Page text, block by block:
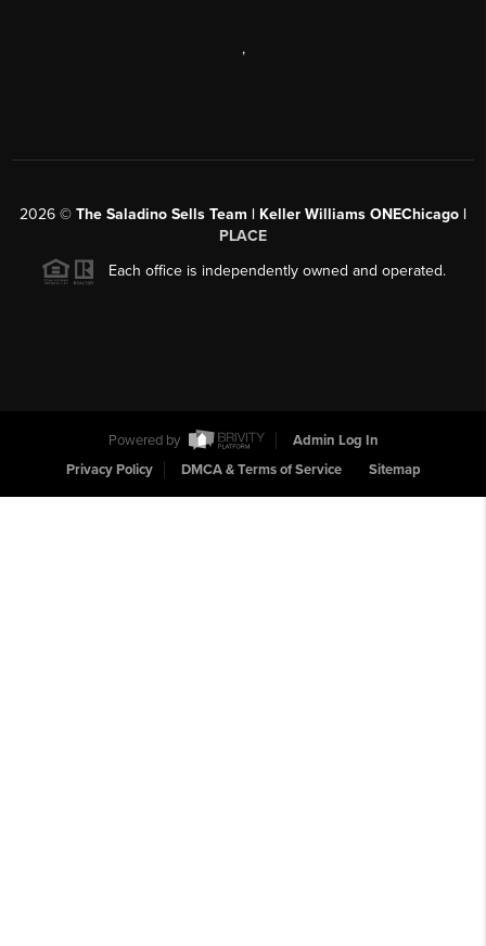
,
2026 © The Saladino Sells Team | Keller Williams ONEChicago |
PLACE
Each office is independently owned and operated.
Powered by
Admin Log In
Privacy Policy
DMCA & Terms of Service Sitemap